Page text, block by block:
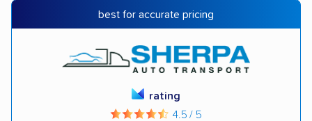
best for accurate pricing
rating
4.5 / 5